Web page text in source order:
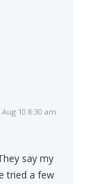
Aug 10 8:30 am
say my
tried a few